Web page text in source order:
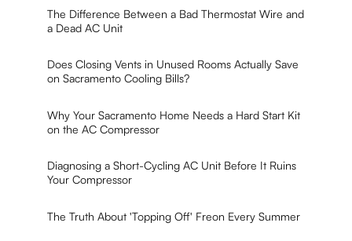
The Difference Between a Bad Thermostat Wire and
a Dead AC Unit
Does Closing Vents in Unused Rooms Actually Save
on Sacramento Cooling Bills?
Why Your Sacramento Home Needs a Hard Start Kit
on the AC Compressor
Diagnosing a Short-Cycling AC Unit Before It Ruins
Your Compressor
The Truth About 'Topping Off' Freon Every Summer